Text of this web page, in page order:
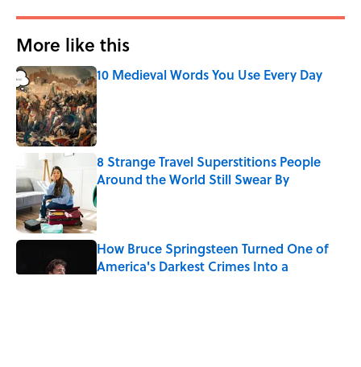
More like this
10 Medieval Words You Use Every Day
Published by on Invalid Date
8 Strange Travel Superstitions People
Around the World Still Swear By
Published by on Invalid Date
How Bruce Springsteen Turned One of
America's Darkest Crimes Into a